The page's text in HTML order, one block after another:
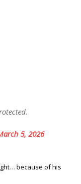
5, 2026
because of his